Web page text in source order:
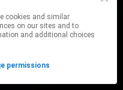
on our sites and to
and additional choices
permissions